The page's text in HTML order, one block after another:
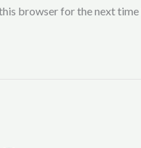
browser for the next